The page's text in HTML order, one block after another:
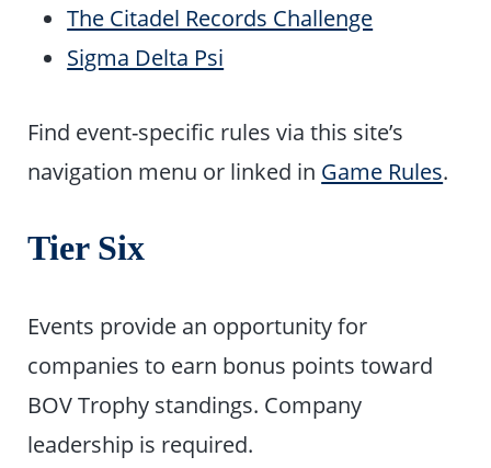
The Citadel Records Challenge
Sigma Delta Psi
Find event-specific rules via this site’s
navigation menu or linked in Game Rules.
Tier Six
Events provide an opportunity for
companies to earn bonus points toward
BOV Trophy standings. Company
leadership is required.